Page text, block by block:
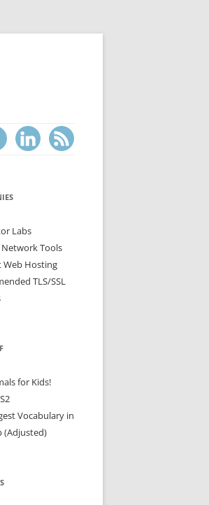
Labs
Network Tools
Web Hosting
TLS/SSL
for Kids!
Vocabulary in
(Adjusted)